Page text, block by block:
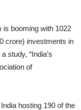
is booming with 1022
crore) investments in
study, “India’s
of
hosting 190 of the